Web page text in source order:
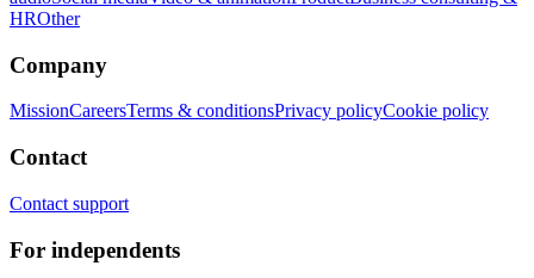
HROther
Company
MissionCareersTerms & conditionsPrivacy policyCookie policy
Contact
Contact support
For independents